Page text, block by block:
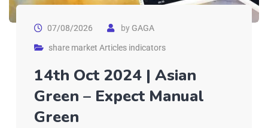
07/08/2026 byGAGA
share market Articles indicators
14th Oct 2024 | Asian
Green – Expect Manual
Green